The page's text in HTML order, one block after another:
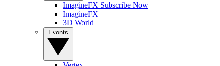
ImagineFX Subscribe Now
ImagineFX
3D World